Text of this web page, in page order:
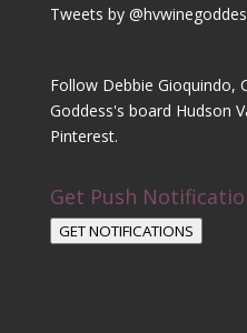
Tweets by
Follow Debbie Gioquindo,
Goddess's board Hudson
Pinterest.
Get Push
GET NOTIFICATIONS